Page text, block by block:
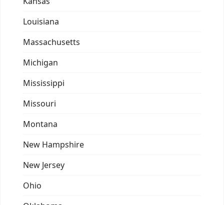
Louisiana
Massachusetts
Michigan
Mississippi
Missouri
Montana
New Hampshire
New Jersey
Ohio